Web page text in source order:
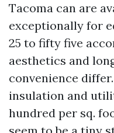
Tacoma can are
exceptionally for
25 to fifty five
aesthetics and
convenience
insulation and
hundred per sq.